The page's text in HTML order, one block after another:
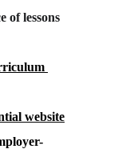
of lessons
website